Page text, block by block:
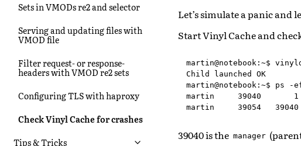
Sets in VMODs re2 and selector
Serving and updating files with
VMOD file
Filter request- or response-
headers with VMOD re2 sets
Configuring TLS with haproxy
Check Vinyl Cache for crashes
Tips & Tricks
Let’s simulate a panic and
Start Vinyl Cache and
martin@notebook:~$
Child launched OK
martin@notebook:~$ ps
martin     39040       1
39040 is the manager